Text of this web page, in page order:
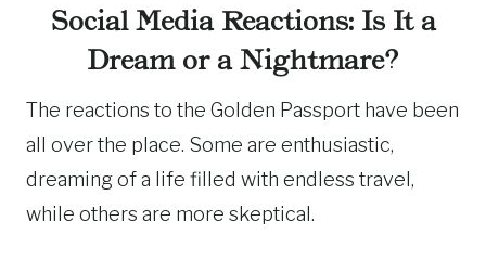
Social Media Reactions: Is It a
Dream or a Nightmare?
The reactions to the Golden Passport have been
all over the place. Some are enthusiastic,
dreaming of a life filled with endless travel,
while others are more skeptical.